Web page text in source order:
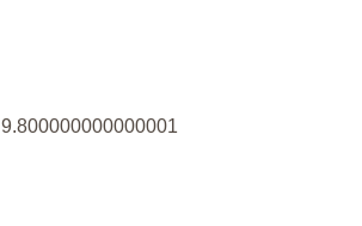
9.800000000000001